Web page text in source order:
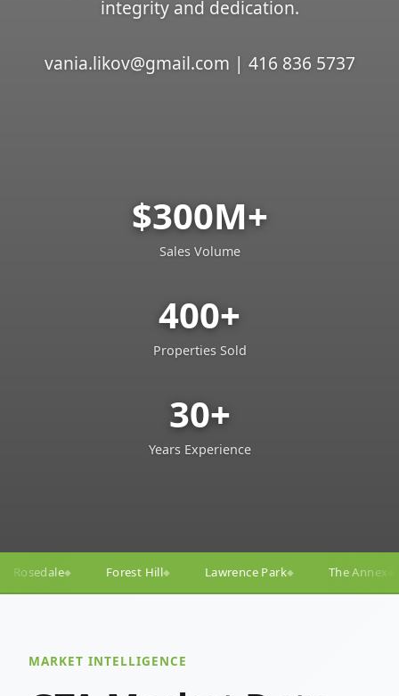
integrity and dedication.
vania.likov@gmail.com | 416 836 5737
$300M+
Sales Volume
400+
Properties Sold
30+
Years Experience
◆ Lawrence Park◆ The Annex◆ Yorkville ◆
MARKET INTELLIGENCE